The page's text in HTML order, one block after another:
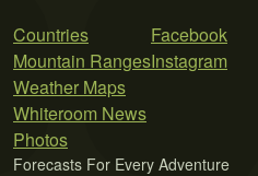
Countries
Mountain Ranges
Weather Maps
Whiteroom News
Photos
Facebook
Instagram
Forecasts For Every Adventure